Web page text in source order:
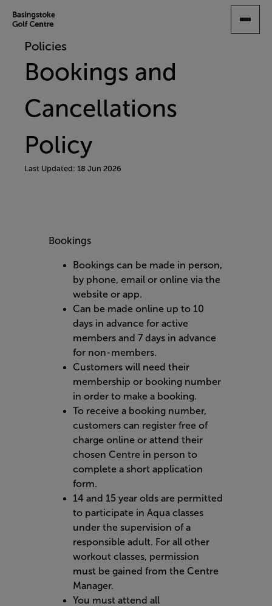
TO
CONTENTPolicies
Bookings and
Cancellations
Policy
Last Updated: 18 Jun 2026
Bookings
Bookings can be made in person,
by phone, email or online via the
website or app.
Can be made online up to 10
days in advance for active
members and 7 days in advance
for non-members.
Customers will need their
membership or booking number
in order to make a booking.
To receive a booking number,
customers can register free of
charge online or attend their
chosen Centre in person to
complete a short application
form.
14 and 15 year olds are permitted
to participate in Aqua classes
under the supervision of a
responsible adult. For all other
workout classes, permission
must be gained from the Centre
Manager.
You must attend all